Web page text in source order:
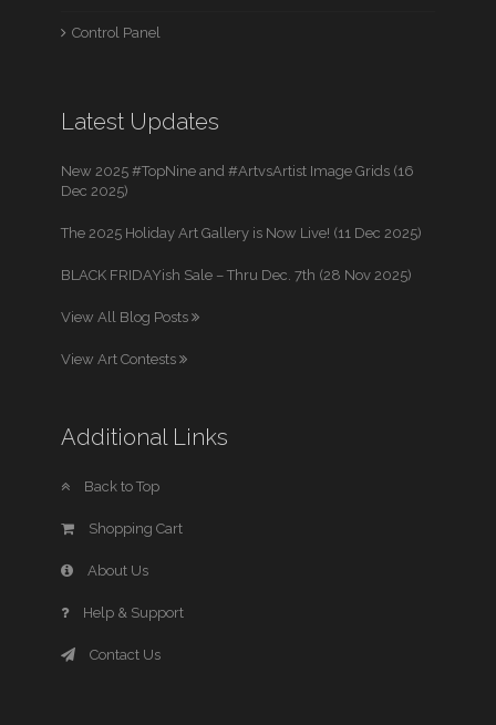
Control Panel
Latest Updates
New 2025 #TopNine and #ArtvsArtist Image Grids (16
Dec 2025)
The 2025 Holiday Art Gallery is Now Live! (11 Dec 2025)
BLACK FRIDAYish Sale – Thru Dec. 7th (28 Nov 2025)
View All Blog Posts
View Art Contests
Additional Links
Back to Top
Shopping Cart
About Us
Help & Support
Contact Us